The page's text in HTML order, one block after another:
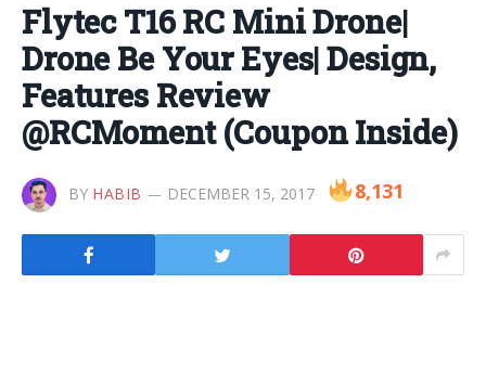
Flytec T16 RC Mini Drone|
Drone Be Your Eyes| Design,
Features Review
@RCMoment (Coupon Inside)
BY HABIB DECEMBER 15, 2017 8,131